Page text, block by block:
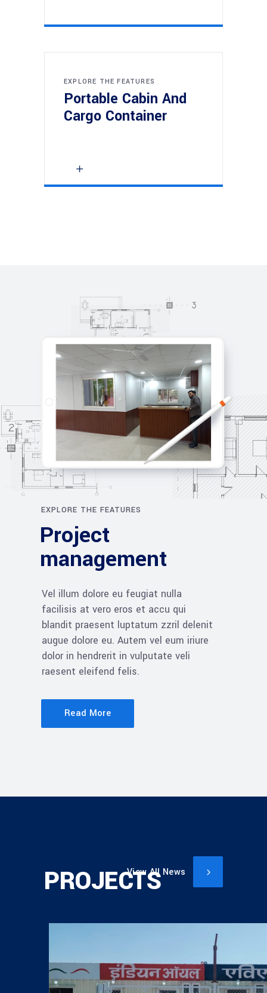
EXPLORE THE FEATURES
Portable Cabin And
Cargo Container
EXPLORE THE FEATURES
Project
management
Vel illum dolore eu feugiat nulla
facilisis at vero eros et accu qui
blandit praesent luptatum zzril delenit
augue dolore eu. Autem vel eum iriure
dolor in hendrerit in vulputate veli
raesent eleifend felis.
Read More
PROJECTS
View All News